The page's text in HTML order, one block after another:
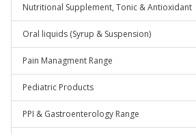
Nutritional Supplement, Tonic & Antioxidant
Oral liquids (Syrup & Suspension)
Pain Managment Range
Pediatric Products
PPI & Gastroenterology Range